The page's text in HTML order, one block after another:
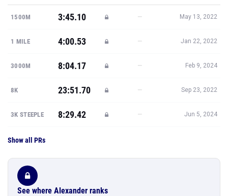
1500M 3:45.10 — May 13, 2022
1 MILE 4:00.53 — Jan 22, 2022
3000M 8:04.17 — Feb 9, 2024
8K 23:51.70 — Sep 23, 2022
3K STEEPLE 8:29.42 — Jun 5, 2024
Show all PRs
See where Alexander ranks